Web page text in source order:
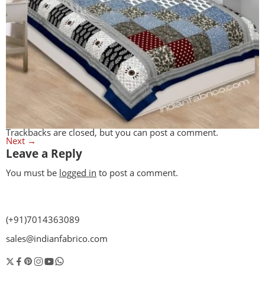
Trackbacks are closed, but you canpost a comment.
Next →
Leave a Reply
You must be logged in to post a comment.
(+91)7014363089
sales@indianfabrico.com